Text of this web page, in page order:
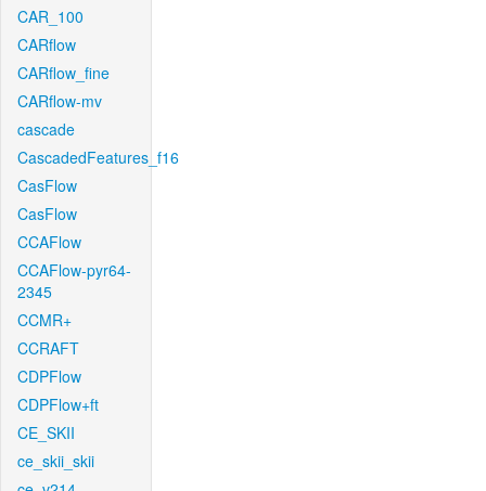
CAR_100
CARflow
CARflow_fine
CARflow-mv
cascade
CascadedFeatures_f16
CasFlow
CasFlow
CCAFlow
CCAFlow-pyr64-
2345
CCMR+
CCRAFT
CDPFlow
CDPFlow+ft
CE_SKII
ce_skii_skii